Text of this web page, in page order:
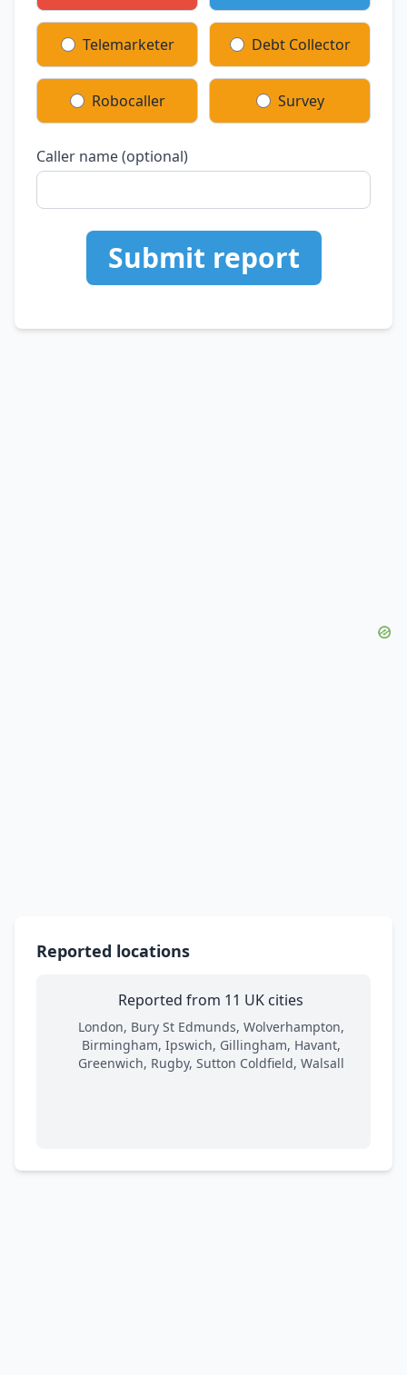
Telemarketer Debt Collector
Robocaller Survey
Caller name (optional)
Submit report
Reported locations
Reported from 11 UK cities
London, Bury St Edmunds, Wolverhampton,
Birmingham, Ipswich, Gillingham, Havant,
Greenwich, Rugby, Sutton Coldfield, Walsall